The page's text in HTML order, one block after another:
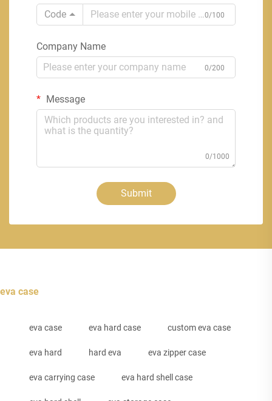
Code
0/100
Company Name
0/200
Message
0/1000
Submit
eva case
eva case eva hard case custom eva case
eva hard hard eva eva zipper case
eva carrying case eva hard shell case